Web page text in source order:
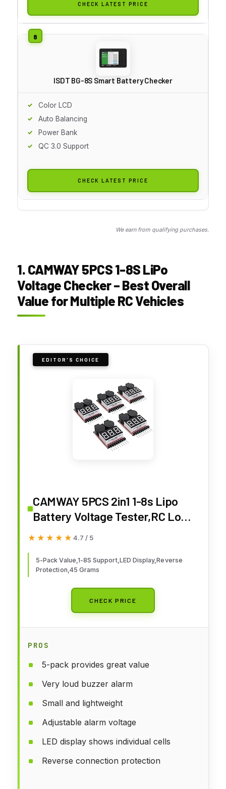
CHECK LATEST PRICE
ISDT BG-8S Smart Battery Checker
Color LCD
Auto Balancing
Power Bank
QC 3.0 Support
CHECK LATEST PRICE
We earn from qualifying purchases.
1. CAMWAY 5PCS 1-8S LiPo
Voltage Checker – Best Overall
Value for Multiple RC Vehicles
EDITOR'S CHOICE
CAMWAY 5PCS 2in1 1-8s Lipo
Battery Voltage Tester,RC Low
Voltage Buzzer Alarm,Battery
Lipo/Li-ion/LiMn/Li-Fe
★★★★★
★★★★★ 4.7 / 5
5-Pack Value,1-8S Support,LED Display,Reverse
Protection,45 Grams
CHECK PRICE
PROS
5-pack provides great value
Very loud buzzer alarm
Small and lightweight
Adjustable alarm voltage
LED display shows individual cells
Reverse connection protection